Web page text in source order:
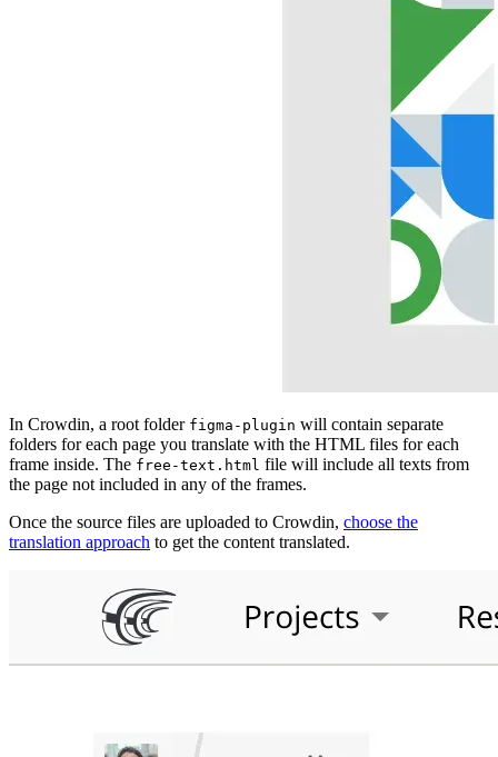
In Crowdin, a root folder figma-plugin will contain separate
folders for each page you translate with the HTML files for each
frame inside. The free-text.html file will include all texts from
the page not included in any of the frames.
Once the source files are uploaded to Crowdin, choose the
translation approach to get the content translated.